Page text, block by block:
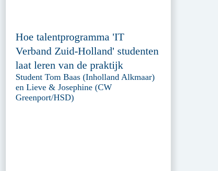
Hoe talentprogramma 'IT
Verband Zuid-Holland' studenten
laat leren van de praktijk
Student Tom Baas (Inholland Alkmaar)
en Lieve & Josephine (CW
Greenport/HSD)